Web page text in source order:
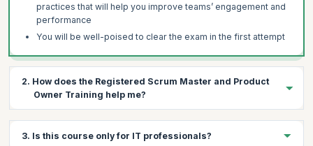
practices that will help you improve teams’ engagement and
performance
You will be well-poised to clear the exam in the first attempt
2. How does the Registered Scrum Master and Product
Owner Training help me?
helps you properly and systematically implement Scrum
3. Is this course only for IT professionals?